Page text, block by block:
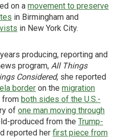
on a movement to preserve
in Birmingham and
in New York City.
producing, reporting and
program, All Things
Considered, she reported
border on the migration
from both sides of the U.S.-
of one man moving through
produced from the Trump-
reported her first piece from